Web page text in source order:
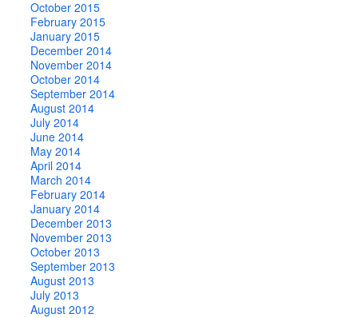
October 2015
February 2015
January 2015
December 2014
November 2014
October 2014
September 2014
August 2014
July 2014
June 2014
May 2014
April 2014
March 2014
February 2014
January 2014
December 2013
November 2013
October 2013
September 2013
August 2013
July 2013
August 2012